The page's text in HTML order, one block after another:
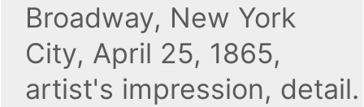
Broadway, New York
City, April 25, 1865,
artist's impression, detail.